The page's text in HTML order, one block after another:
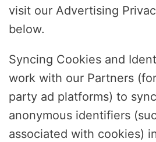
visit our Advertising
below.
Syncing Cookies and
work with our Partners
party ad platforms) to
anonymous identifiers
associated with cookies)